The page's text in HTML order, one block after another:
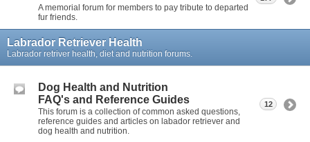
A memorial forum for members to pay tribute to departed
fur friends.
Labrador Retriever Health
Labrador retriver health, diet and nutrition forums.
Dog Health and Nutrition
FAQ's and Reference Guides
This forum is a collection of common asked questions,
reference guides and articles on labador retriever and
dog health and nutrition.
12